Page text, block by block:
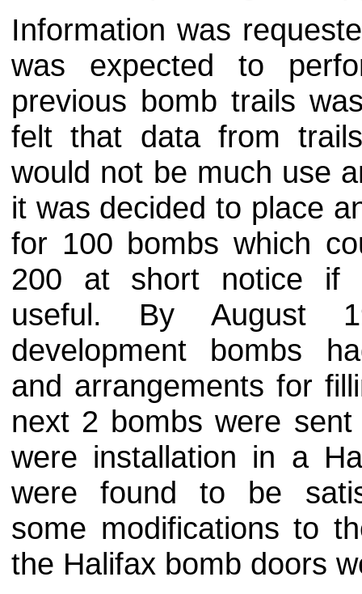
Information was
was expected to
previous bomb trails
felt that data from
would not be much use
it was decided to place
for 100 bombs which
200 at short notice if
useful. By August
development bombs
and arrangements for
next 2 bombs were
were installation in a
were found to be
some modifications to
the Halifax bomb doors